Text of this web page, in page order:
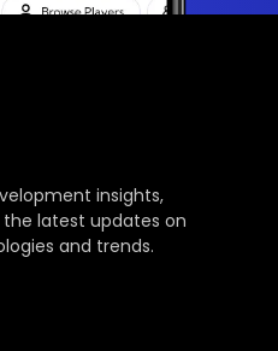
insights,
latest updates on
and trends.